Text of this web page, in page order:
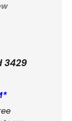
3429